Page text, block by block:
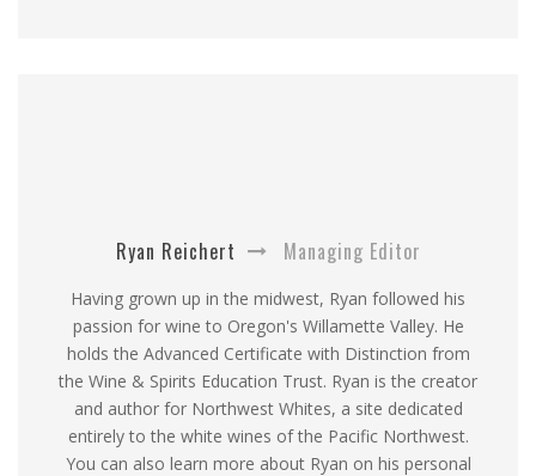
Ryan Reichert Managing Editor
Having grown up in the midwest, Ryan followed his
passion for wine to Oregon's Willamette Valley. He
holds the Advanced Certificate with Distinction from
the Wine & Spirits Education Trust. Ryan is the creator
and author for Northwest Whites, a site dedicated
entirely to the white wines of the Pacific Northwest.
You can also learn more about Ryan on his personal